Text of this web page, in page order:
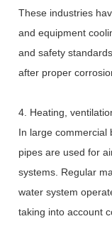
These industries
and equipment
and safety
after proper
4. Heating,
In large commercial
pipes are used for
systems. Regular
water system
taking into account